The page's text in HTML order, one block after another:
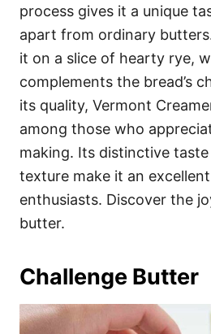
process gives it a unique
apart from ordinary
it on a slice of hearty rye,
complements the bread’s
its quality, Vermont
among those who
making. Its distinctive
texture make it an
enthusiasts. Discover the
butter.
Challenge Butter